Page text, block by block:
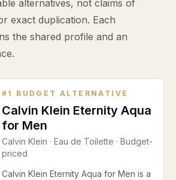
alternatives, not claims of
exact duplication. Each
the shared profile and an
# 1 BUDGET ALTERNATIVE
Calvin Klein Eternity Aqua
for Men
Calvin Klein · Eau de Toilette · Budget-
priced
Calvin Klein Eternity Aqua for Men is a